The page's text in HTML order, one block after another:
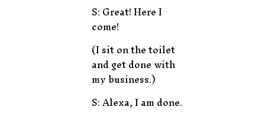
S: Great! Here I
come!
(I sit on the toilet
and get done with
my business.)
S: Alexa, I am done.